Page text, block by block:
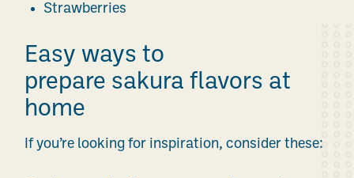
Strawberries
Easy ways to
prepare sakura flavors at
home
If you’re looking for inspiration, consider these: